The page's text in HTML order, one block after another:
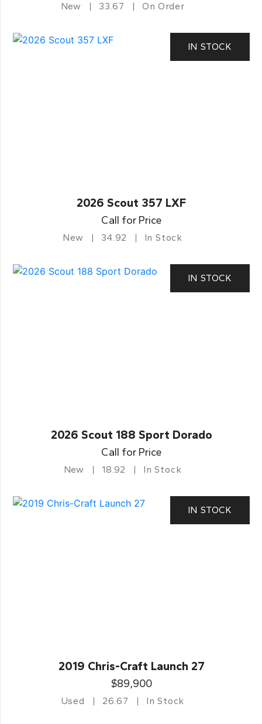
New 33.67 On Order
IN STOCK
2026 Scout 357 LXF
Call for Price
New 34.92 In Stock
IN STOCK
2026 Scout 188 Sport Dorado
Call for Price
New 18.92 In Stock
IN STOCK
2019 Chris-Craft Launch 27
$89,900
Used 26.67 In Stock